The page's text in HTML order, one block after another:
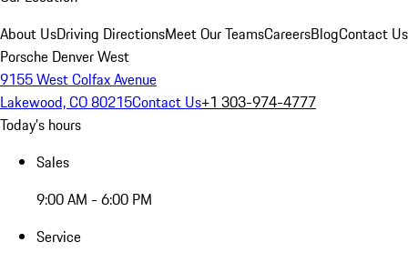
About UsDriving DirectionsMeet Our TeamsCareersBlogContact Us
Porsche Denver West
9155 West Colfax Avenue
Lakewood, CO 80215Contact Us+1 303-974-4777
Today's hours
Sales
9:00 AM - 6:00 PM
Service